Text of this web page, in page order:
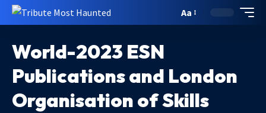
Aa
World-2023 ESN
Publications and London
Organisation of Skills